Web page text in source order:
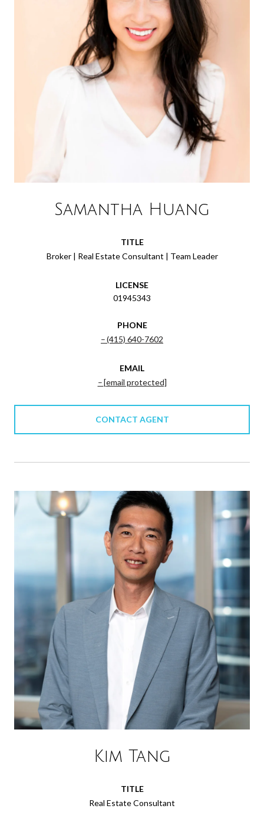
Samantha Huang
TITLE
Broker | Real Estate Consultant | Team Leader
LICENSE
01945343
PHONE
(415) 640-7602
EMAIL
[email protected]
CONTACT AGENT
Kim Tang
TITLE
Real Estate Consultant